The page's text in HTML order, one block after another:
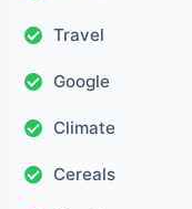
Travel
Google
Climate
Cereals